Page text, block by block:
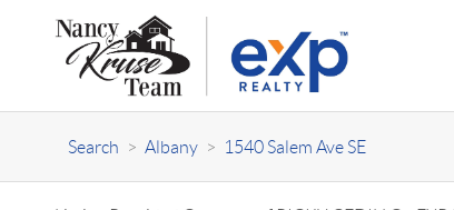
Search > Albany > 1540 Salem Ave SE